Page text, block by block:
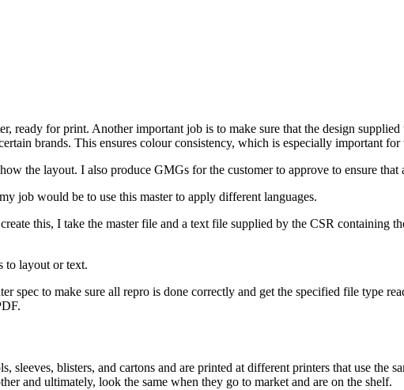
for print. Another important job is to make sure that the design supplied
brands. This ensures colour consistency, which is especially important
the layout. I also produce GMGs for the customer to approve to ensure that
job would be to use this master to apply different languages.
this, I take the master file and a text file supplied by the CSR containing
to layout or text.
to make sure all repro is done correctly and get the specified file type
blisters, and cartons and are printed at different printers that use the
and ultimately, look the same when they go to market and are on the shelf.